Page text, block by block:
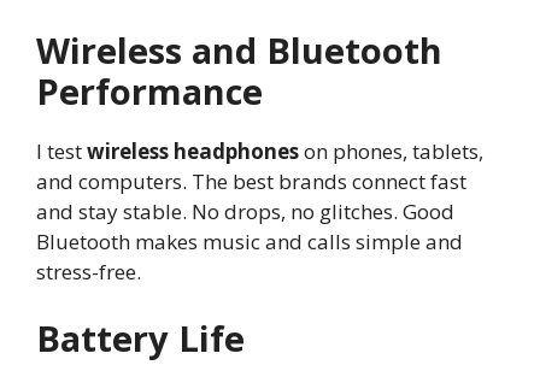
Wireless and Bluetooth
Performance
I testwireless headphoneson phones, tablets,
and computers. The best brands connect fast
and stay stable. No drops, no glitches. Good
Bluetooth makes music and calls simple and
stress-free.
Battery Life